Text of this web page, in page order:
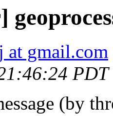
at gmail.com
PDT
(by